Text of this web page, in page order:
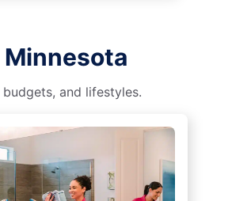
Minnesota
and lifestyles.